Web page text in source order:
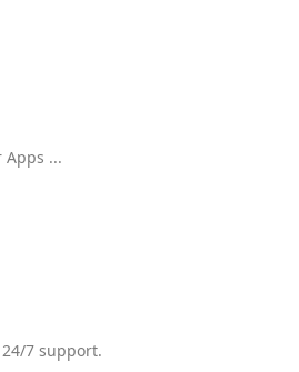
Apps ...
7 support.